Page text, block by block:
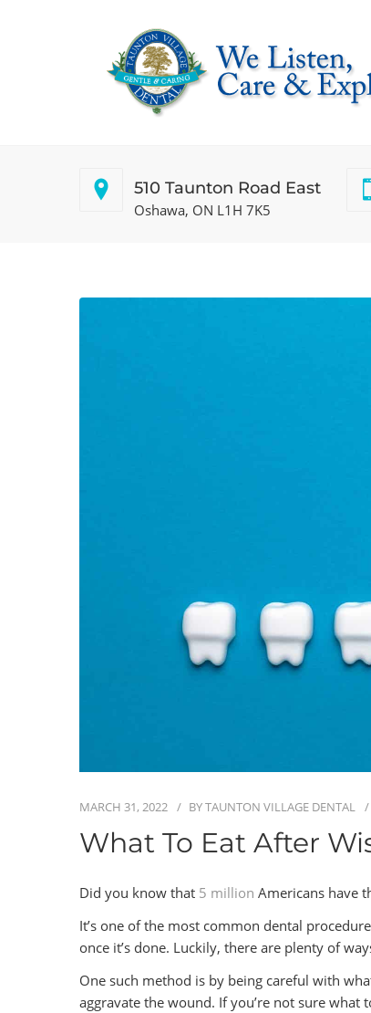
510 Taunton Road East
Oshawa, ON L1H 7K5
MARCH 31, 2022 BYTAUNTON VILLAGE DENTAL
What To Eat After
Did you know that 5 million Americans have
It’s one of the most common dental
once it’s done. Luckily, there are plenty of
One such method is by being careful with
aggravate the wound. If you’re not sure what